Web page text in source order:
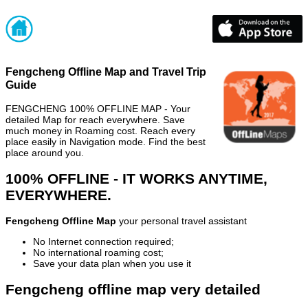
Fengcheng Offline Map and Travel Trip
Guide
FENGCHENG 100% OFFLINE MAP - Your
detailed Map for reach everywhere. Save
much money in Roaming cost. Reach every
place easily in Navigation mode. Find the best
place around you.
100% OFFLINE - IT WORKS ANYTIME,
EVERYWHERE.
Fengcheng Offline Map your personal travel assistant
No Internet connection required;
No international roaming cost;
Save your data plan when you use it
Fengcheng offline map very detailed